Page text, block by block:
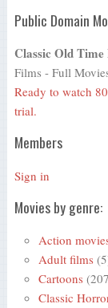
Public Domain
Classic Old
Films - Full
Ready to watch
trial.
Members
Sign in
Movies by genre:
Action
Adult films
Cartoons
Classic